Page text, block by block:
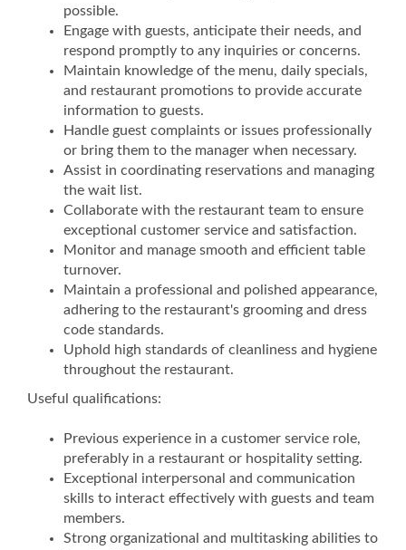
possible.
Engage with guests, anticipate their needs, and
respond promptly to any inquiries or concerns.
Maintain knowledge of the menu, daily specials,
and restaurant promotions to provide accurate
information to guests.
Handle guest complaints or issues professionally
or bring them to the manager when necessary.
Assist in coordinating reservations and managing
the wait list.
Collaborate with the restaurant team to ensure
exceptional customer service and satisfaction.
Monitor and manage smooth and efficient table
turnover.
Maintain a professional and polished appearance,
adhering to the restaurant's grooming and dress
code standards.
Uphold high standards of cleanliness and hygiene
throughout the restaurant.
Useful qualifications:
Previous experience in a customer service role,
preferably in a restaurant or hospitality setting.
Exceptional interpersonal and communication
skills to interact effectively with guests and team
members.
Strong organizational and multitasking abilities to